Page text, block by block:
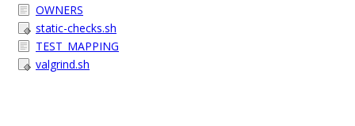
OWNERS
static-checks.sh
TEST_MAPPING
valgrind.sh